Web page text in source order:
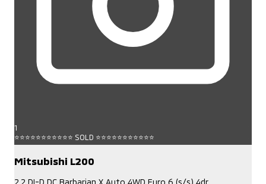
1
⭐⭐⭐⭐⭐⭐⭐⭐⭐⭐⭐ SOLD ⭐⭐⭐⭐⭐⭐⭐⭐⭐⭐⭐
Mitsubishi L200